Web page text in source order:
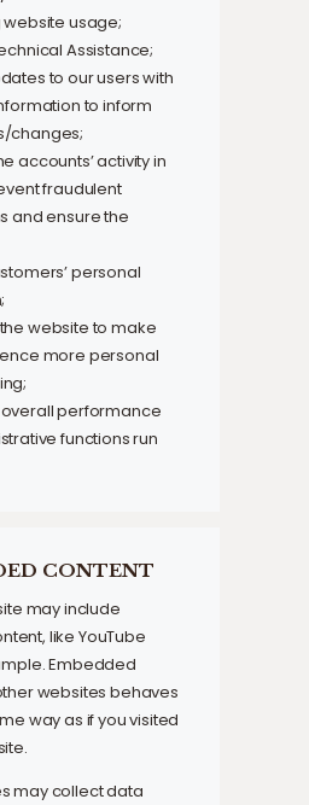
usage;
Assistance;
to our users with
to inform
changes;
accounts’ activity in
fraudulent
and ensure the
personal
website to make
more personal
performance
functions run
CONTENT
may include
like YouTube
Embedded
websites behaves
way as if you visited
may collect data